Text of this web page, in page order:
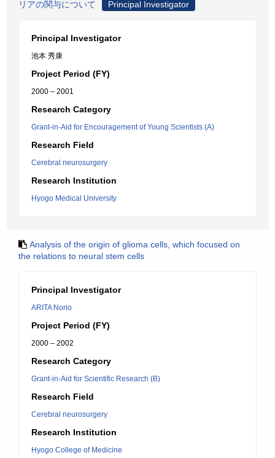
リアの関与について Principal Investigator
Principal Investigator
池本 秀康
Project Period (FY)
2000 – 2001
Research Category
Grant-in-Aid for Encouragement of Young Scientists (A)
Research Field
Cerebral neurosurgery
Research Institution
Hyogo Medical University
Analysis of the origin of glioma cells, which focused on
the relations to neural stem cells
Principal Investigator
ARITA Norio
Project Period (FY)
2000 – 2002
Research Category
Grant-in-Aid for Scientific Research (B)
Research Field
Cerebral neurosurgery
Research Institution
Hyogo College of Medicine